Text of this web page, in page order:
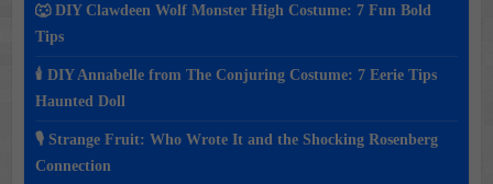
🐺 DIY Clawdeen Wolf Monster High Costume: 7 Fun Bold
Tips
🕯️ DIY Annabelle from The Conjuring Costume: 7 Eerie Tips
Haunted Doll
🎙️ Strange Fruit: Who Wrote It and the Shocking Rosenberg
Connection